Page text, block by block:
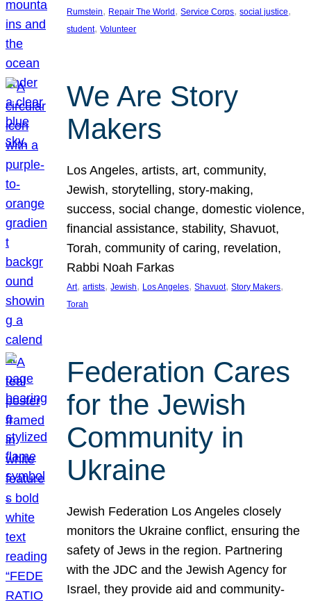
Rumstein, Repair The World, Service Corps, social justice
student, Volunteer
We Are Story
Makers
Los Angeles, artists, art, community,
Jewish, storytelling, story-making,
success, social change, domestic violence,
financial assistance, stability, Shavuot,
Torah, community of caring, revelation,
Rabbi Noah Farkas
Art, artists, Jewish, Los Angeles, Shavuot, Story Makers
Torah
Federation Cares
for the Jewish
Community in
Ukraine
Jewish Federation Los Angeles closely
monitors the Ukraine conflict, ensuring the
safety of Jews in the region. Partnering
with the JDC and the Jewish Agency for
Israel, they provide aid and community-